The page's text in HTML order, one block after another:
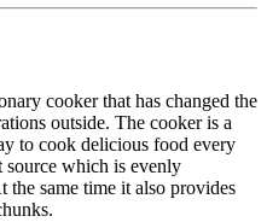
cooker that has changed the
outside. The cooker is a
to cook delicious food every
source which is evenly
the same time it also provides